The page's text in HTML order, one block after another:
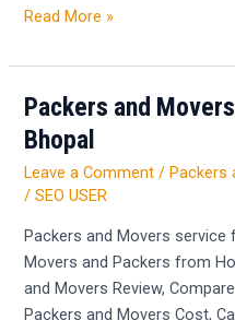
Read More »
Packers and
Bhopal
Leave a Comment /Packers
/SEO USER
Packers and Movers
Movers and Packers from
and Movers Review,
Packers and Movers Cost,
Packers
and
Movers
Hoshangabad
to
Bhopal